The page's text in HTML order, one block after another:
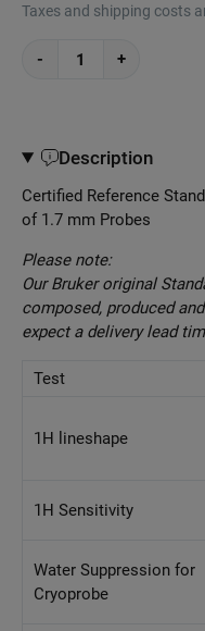
Taxes and shipping costs
- +
Description
Certified Reference
of 1.7 mm Probes
Please note:
Our Bruker original
composed, produced
expect a delivery lead
Test
1H lineshape
1H Sensitivity
Water Suppression for
Cryoprobe